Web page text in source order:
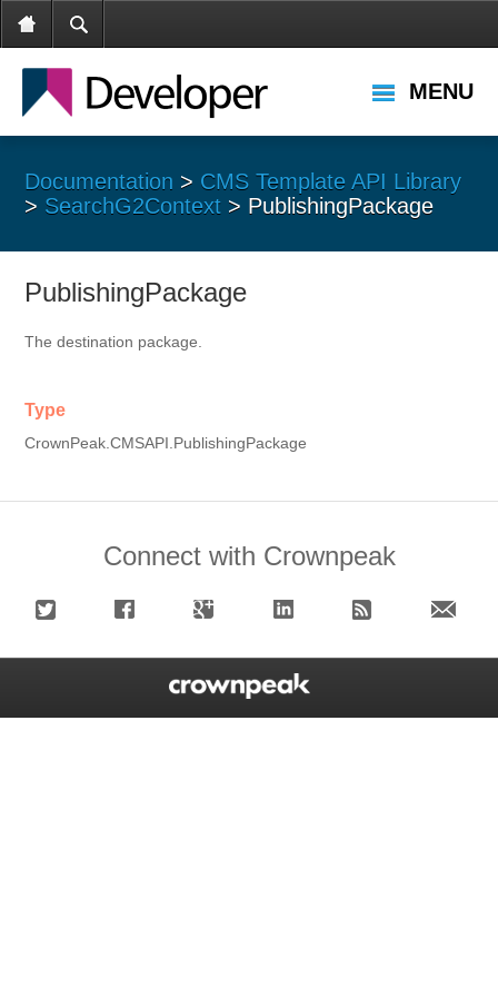
MENU
Documentation > CMS Template API Library
> SearchG2Context > PublishingPackage
PublishingPackage
The destination package.
Type
CrownPeak.CMSAPI.PublishingPackage
Connect with Crownpeak